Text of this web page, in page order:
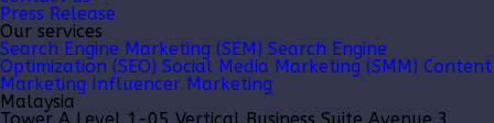
Press Release
Our services
Search Engine Marketing (SEM) Search Engine
Optimization (SEO) Social Media Marketing (SMM) Content
Marketing
Influencer Marketing
Malaysia